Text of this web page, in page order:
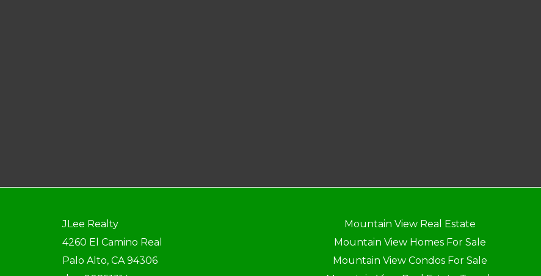
JLee Realty
4260 El Camino Real
Palo Alto, CA 94306
Mountain View Real Estate
Mountain View Homes For Sale
Mountain View Condos For Sale